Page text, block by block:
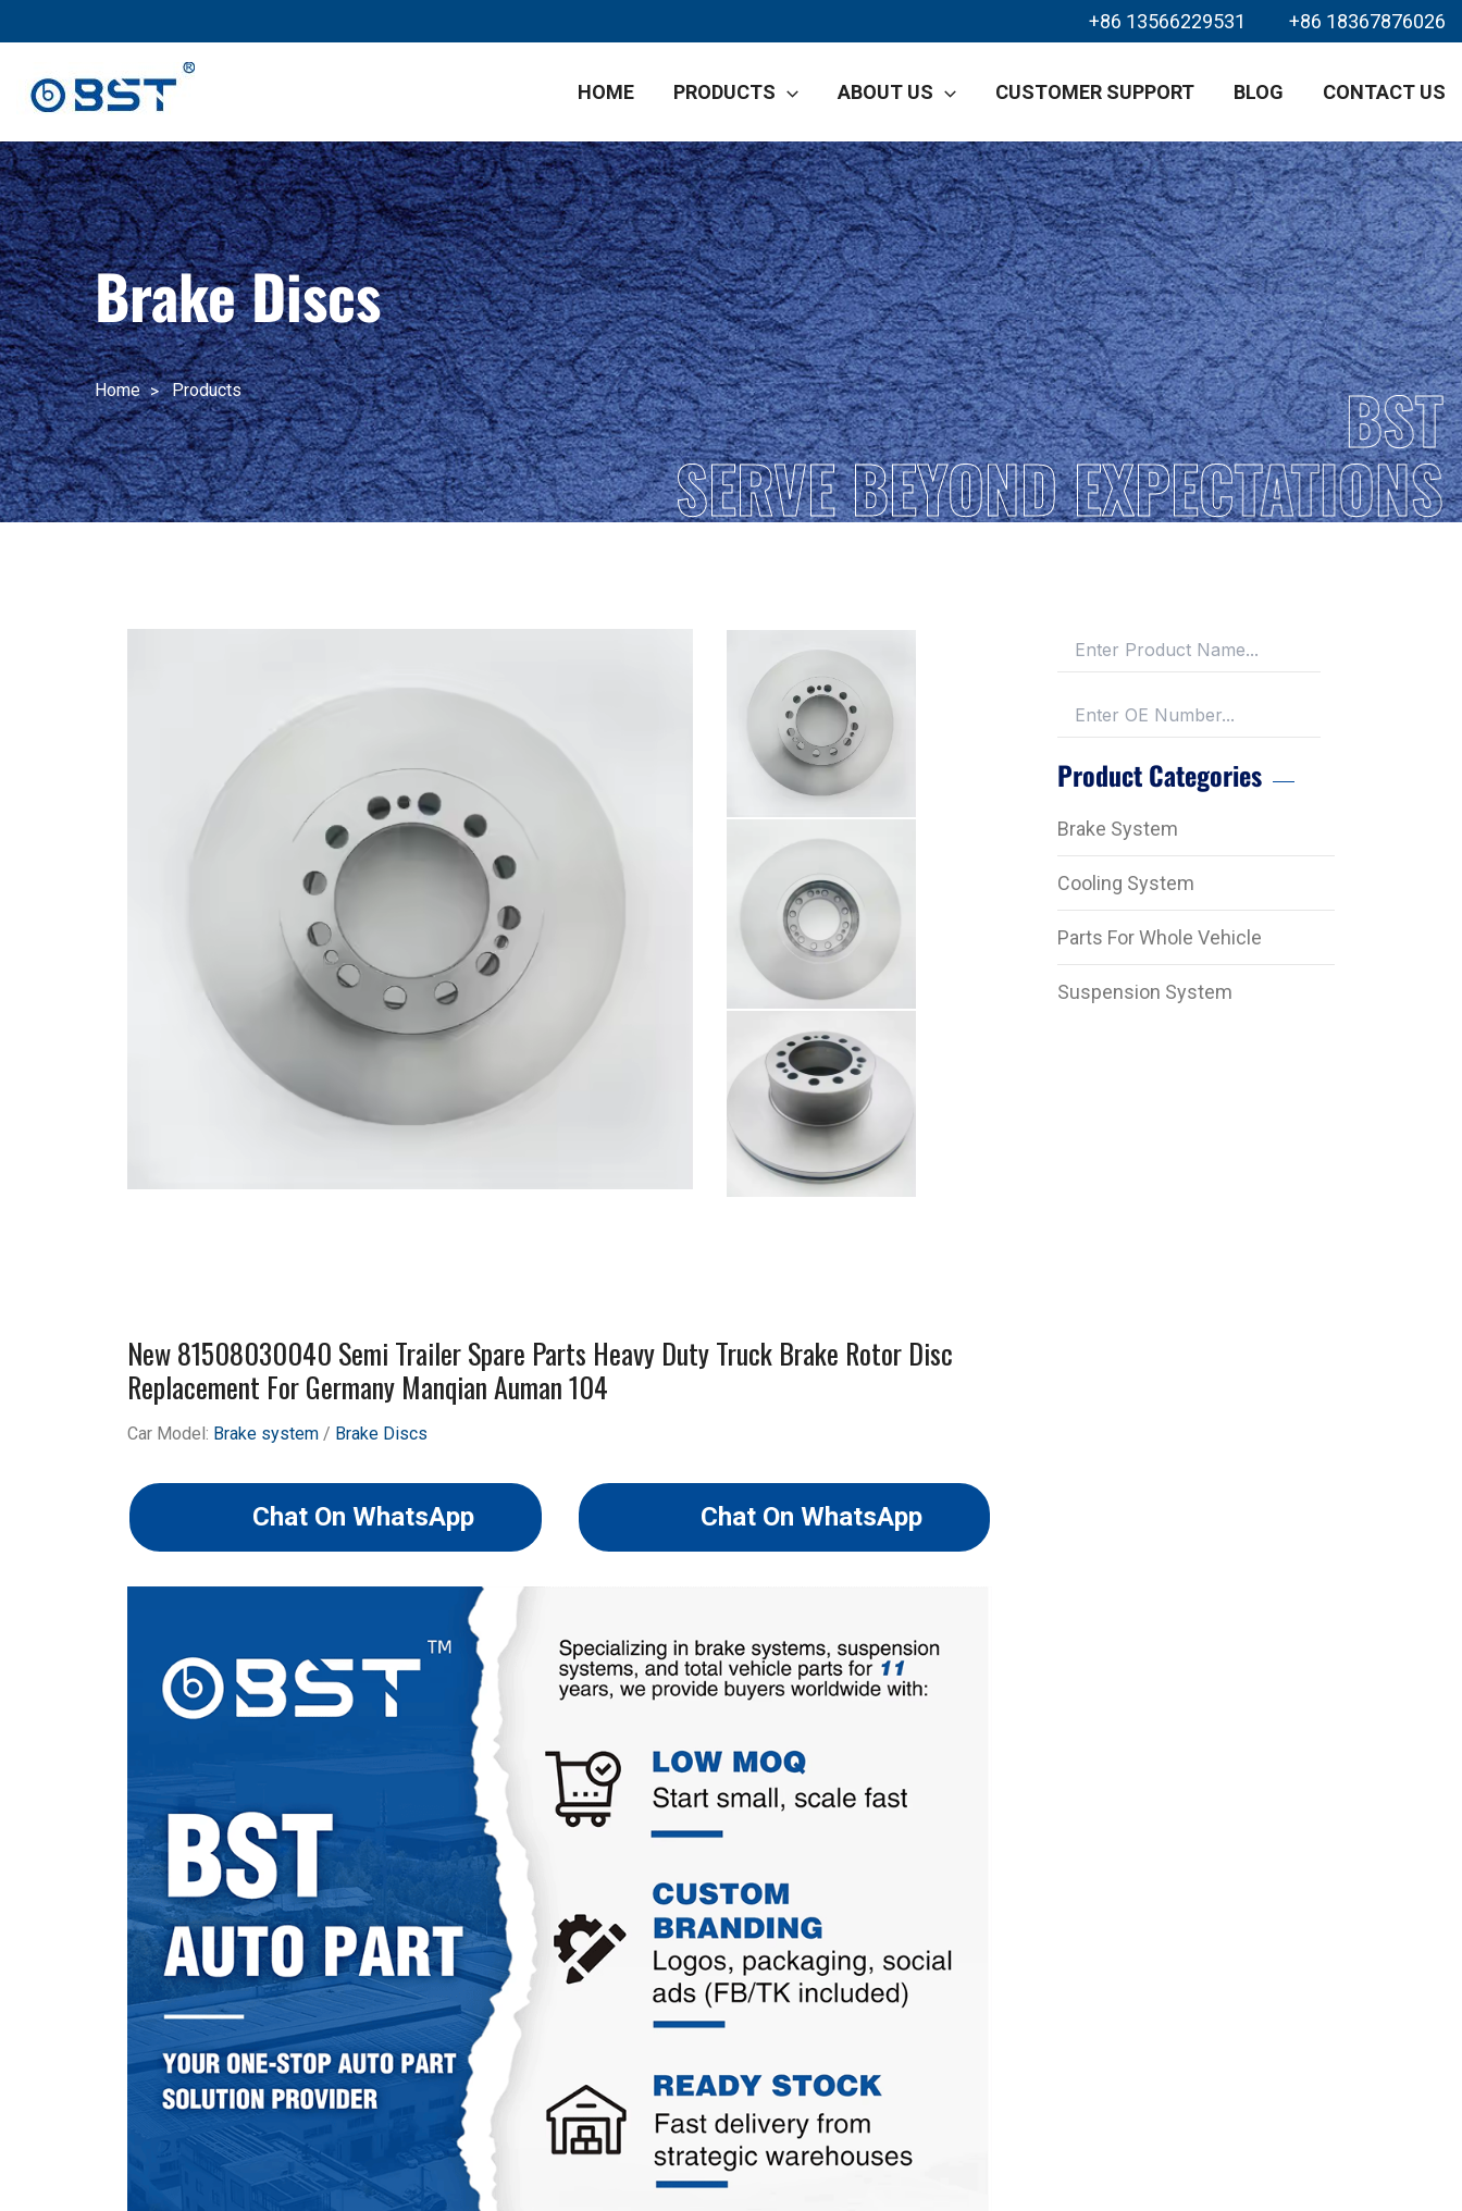
至
+86 13566229531 +86 18367876026
HOME PRODUCTS ABOUT US CUSTOMER SUPPORT BLOG CONTACT US
Brake Discs
Home Products BST
SERVE BEYOND EXPECTATIONS
New 81508030040 Semi Trailer Spare Parts Heavy Duty Truck Brake Rotor Disc
Replacement For Germany Manqian Auman 104
Car Model: Brake system / Brake Discs
Chat On WhatsApp Chat On WhatsApp
Product Categories
Brake System
Cooling System
Parts For Whole Vehicle
Suspension System